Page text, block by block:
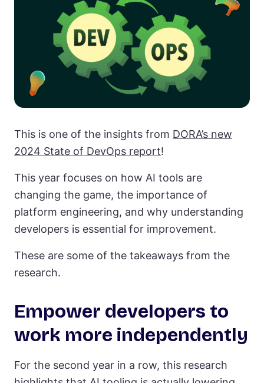
This is one of the insights from DORA’s new
2024 State of DevOps report!
This year focuses on how AI tools are
changing the game, the importance of
platform engineering, and why understanding
developers is essential for improvement.
These are some of the takeaways from the
research.
Empower developers to
work more independently
For the second year in a row, this research